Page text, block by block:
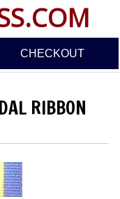
CHECKOUT
RIBBON